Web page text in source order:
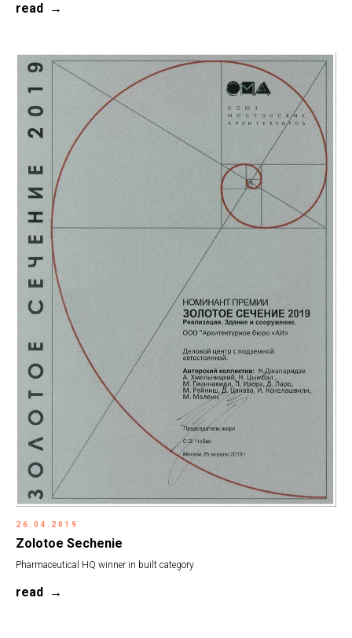
read
26.04.2019
Zolotoe Sechenie
Pharmaceutical HQ winner in built category
read